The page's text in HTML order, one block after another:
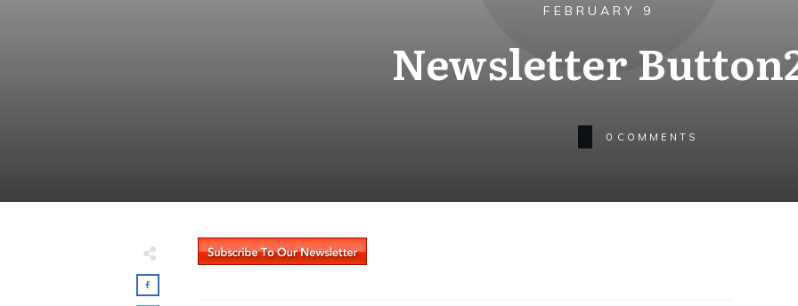
FEBRUARY 9
Newsletter
0 COMMENTS